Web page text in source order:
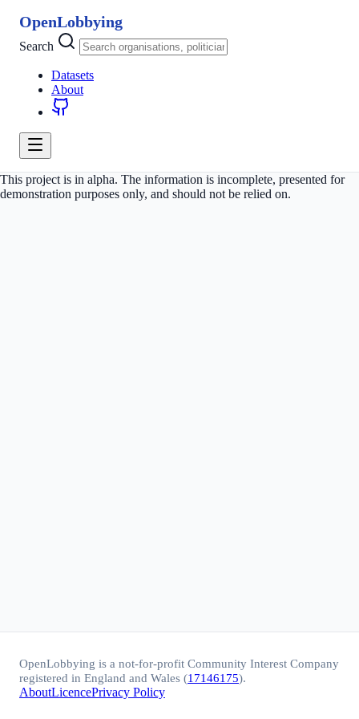
OpenLobbying
Search
Datasets
About
This project is in alpha. The information is incomplete, presented for
demonstration purposes only, and should not be relied on.
OpenLobbying is a not-for-profit Community Interest Company
registered in England and Wales (17146175).
AboutLicencePrivacy Policy